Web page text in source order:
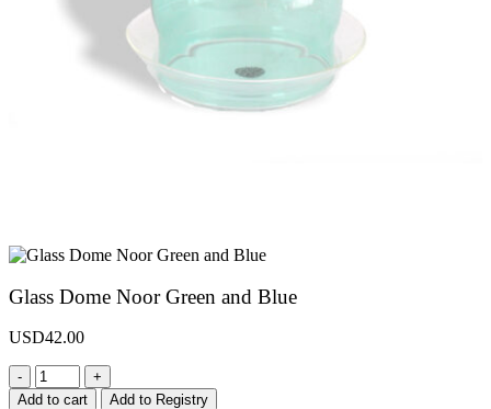
Glass Dome Noor Green and Blue
USD42.00
-
+
Add to cart
Add to Registry